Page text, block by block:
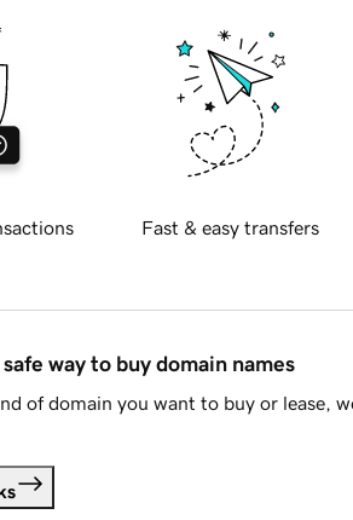
Fast & easy transfers
way to buy domain names
of domain you want to buy or lease,